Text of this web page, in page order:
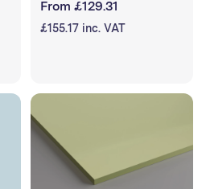
From £129.31
£155.17 inc. VAT